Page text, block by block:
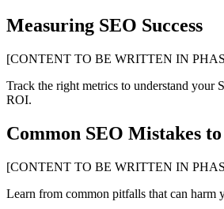
Measuring SEO Success
[CONTENT TO BE WRITTEN IN
Track the right metrics to understand your
ROI.
Common SEO Mistakes
[CONTENT TO BE WRITTEN IN
Learn from common pitfalls that can harm